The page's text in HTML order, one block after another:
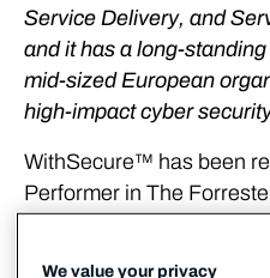
Service Delivery, and
and it has a long-
mid-sized European
high-impact cyber
WithSecure™ has been
Performer in The
We value your privacy